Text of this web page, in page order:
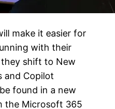
make it easier for
with their
shift to New
and Copilot
found in a new
the Microsoft 365